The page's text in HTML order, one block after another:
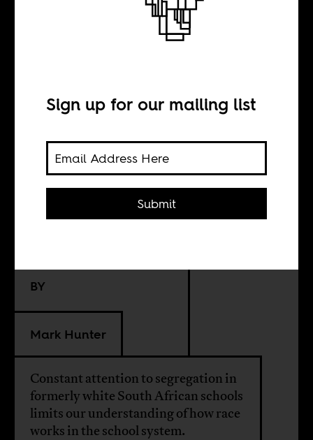
Schooling
and
decolonization
are not the same
thing
BY
Mark Hunter
Constant attention to segregation in
formerly white South African schools
limits our understanding of how race
works in the school system.
Sign up for our mailing list
Submit